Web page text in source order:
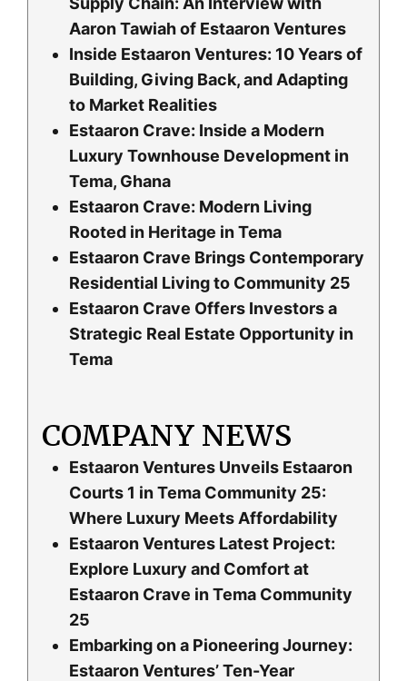
Aaron Tawiah of Estaaron Ventures
Inside Estaaron Ventures: 10 Years of
Building, Giving Back, and Adapting
to Market Realities
Estaaron Crave: Inside a Modern
Luxury Townhouse Development in
Tema, Ghana
Estaaron Crave: Modern Living
Rooted in Heritage in Tema
Estaaron Crave Brings Contemporary
Residential Living to Community 25
Estaaron Crave Offers Investors a
Strategic Real Estate Opportunity in
Tema
COMPANY NEWS
Estaaron Ventures Unveils Estaaron
Courts 1 in Tema Community 25:
Where Luxury Meets Affordability
Estaaron Ventures Latest Project:
Explore Luxury and Comfort at
Estaaron Crave in Tema Community
25
Embarking on a Pioneering Journey:
Estaaron Ventures’ Ten-Year